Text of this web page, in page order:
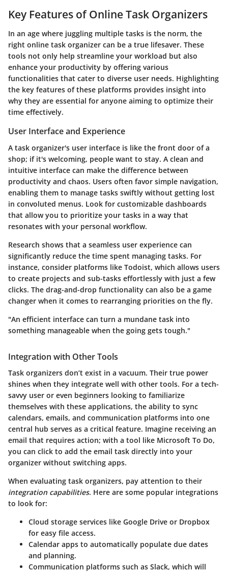
Key Features of Online Task Organizers
In an age where juggling multiple tasks is the norm, the
right online task organizer can be a true lifesaver. These
tools not only help streamline your workload but also
enhance your productivity by offering various
functionalities that cater to diverse user needs. Highlighting
the key features of these platforms provides insight into
why they are essential for anyone aiming to optimize their
time effectively.
User Interface and Experience
A task organizer's user interface is like the front door of a
shop; if it's welcoming, people want to stay. A clean and
intuitive interface can make the difference between
productivity and chaos. Users often favor simple navigation,
enabling them to manage tasks swiftly without getting lost
in convoluted menus. Look for customizable dashboards
that allow you to prioritize your tasks in a way that
resonates with your personal workflow.
Research shows that a seamless user experience can
significantly reduce the time spent managing tasks. For
instance, consider platforms like Todoist, which allows users
to create projects and sub-tasks effortlessly with just a few
clicks. The drag-and-drop functionality can also be a game
changer when it comes to rearranging priorities on the fly.
"An efficient interface can turn a mundane task into
something manageable when the going gets tough."
Integration with Other Tools
Task organizers don’t exist in a vacuum. Their true power
shines when they integrate well with other tools. For a tech-
savvy user or even beginners looking to familiarize
themselves with these applications, the ability to sync
calendars, emails, and communication platforms into one
central hub serves as a critical feature. Imagine receiving an
email that requires action; with a tool like Microsoft To Do,
you can click to add the email task directly into your
organizer without switching apps.
When evaluating task organizers, pay attention to their
integration capabilities. Here are some popular integrations
to look for:
Cloud storage services like Google Drive or Dropbox
for easy file access.
Calendar apps to automatically populate due dates
and planning.
Communication platforms such as Slack, which will